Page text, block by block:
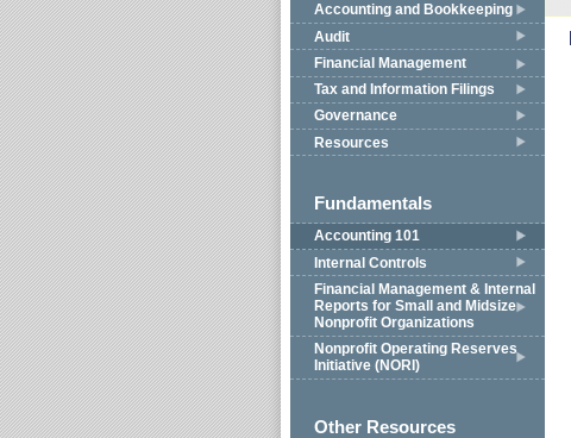
Accounting and Bookkeeping
Audit
Financial Management
Tax and Information Filings
Governance
Resources
Fundamentals
Accounting 101
Internal Controls
Financial Management & Internal
Reports for Small and Midsize
Nonprofit Organizations
Nonprofit Operating Reserves
Initiative (NORI)
Other Resources